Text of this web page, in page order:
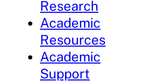
Research
Academic
Resources
Academic
Support